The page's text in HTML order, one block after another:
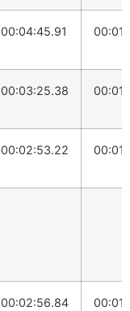
00:04:45.91
00:03:25.38
00:02:53.22
00:02:56.84